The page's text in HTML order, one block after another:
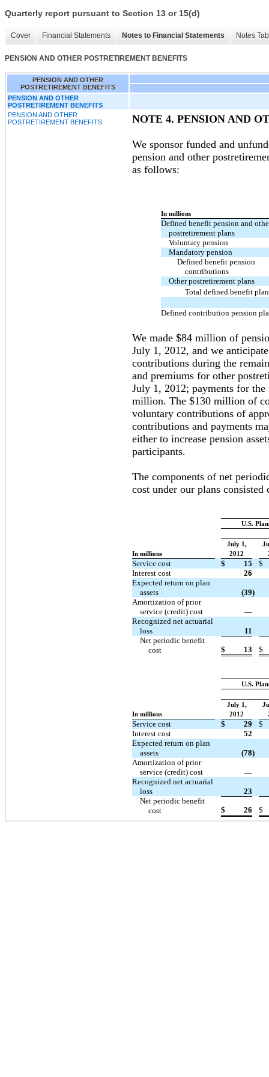
Quarterly report pursuant to Section 13 or 15(d)
Cover Financial Statements Notes to Financial Statements Notes
PENSION AND OTHER POSTRETIREMENT BENEFITS
PENSION AND OTHER
POSTRETIREMENT BENEFITS
PENSION AND OTHER
POSTRETIREMENT BENEFITS
PENSION AND OTHER
POSTRETIREMENT BENEFITS
NOTE 4. PENSION AND
We sponsor funded and
pension and other
as follows:
In millions
Defined benefit pension and
postretirement plans
Voluntary pension
Mandatory pension
Defined benefit pension
contributions
Other postretirement plans
Total defined benefit
Defined contribution pension
We made $84 million of
July 1, 2012, and we
contributions during the
and premiums for other
July 1, 2012; payments for
million. The $130 million of
voluntary contributions of
contributions and payments
either to increase pension
participants.
The components of net
cost under our plans
U.S.
July 1,
In millions
2012
Service cost $ 15
$
Interest cost
26
Expected return on plan
assets
(39)
Amortization of prior
service (credit) cost
—
Recognized net actuarial
loss
11
Net periodic benefit
cost
$ 13 $
U.S.
July 1,
In millions
2012
Service cost $ 29
$
Interest cost
52
Expected return on plan
assets
(78)
Amortization of prior
service (credit) cost
—
Recognized net actuarial
loss
23
Net periodic benefit
cost
$ 26 $